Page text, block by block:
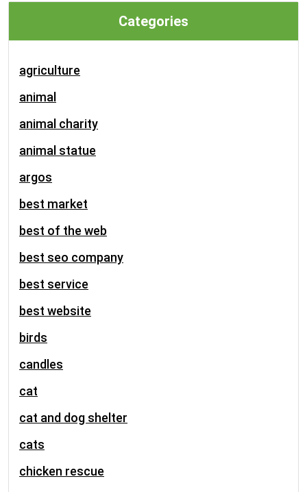
Categories
agriculture
animal
animal charity
animal statue
argos
best market
best of the web
best seo company
best service
best website
birds
candles
cat
cat and dog shelter
cats
chicken rescue